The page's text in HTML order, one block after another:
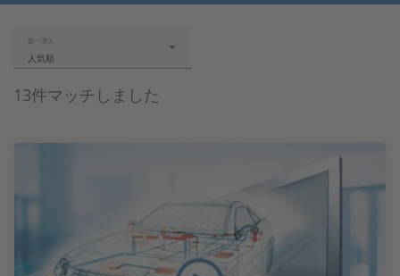
13件マッチしました
並べ替え
人気順